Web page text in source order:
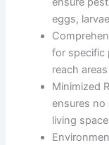
eggs,
for specific
reach
Minimized
ensures no
living